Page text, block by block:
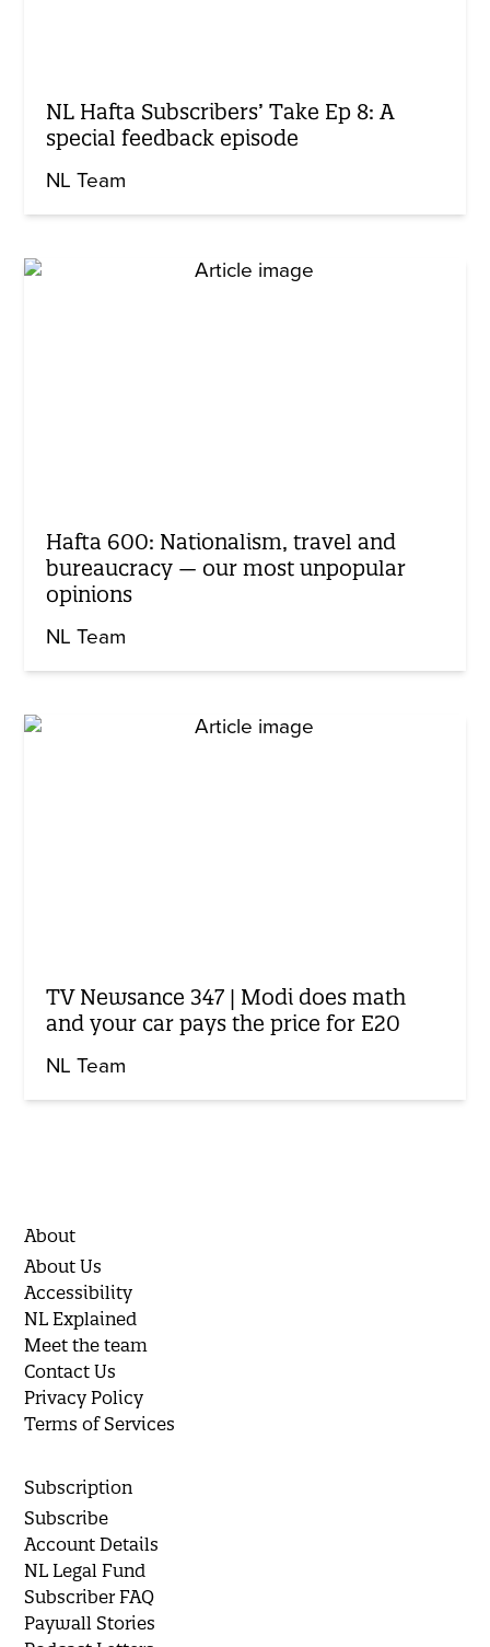
NL Hafta Subscribers’ Take Ep 8: A
special feedback episode
NL Team
Hafta 600: Nationalism, travel and
bureaucracy — our most unpopular
opinions
NL Team
TV Newsance 347 | Modi does math
and your car pays the price for E20
NL Team
About
About Us
Accessibility
NL Explained
Meet the team
Contact Us
Privacy Policy
Terms of Services
Subscription
Subscribe
Account Details
NL Legal Fund
Subscriber FAQ
Paywall Stories